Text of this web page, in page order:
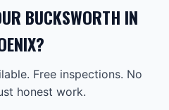
BUCKSWORTH IN
Free inspections. No
honest work.